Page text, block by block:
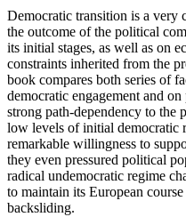
Democratic transition is a very
the outcome of the political
its initial stages, as well as on
constraints inherited from the
book compares both series of
democratic engagement and
strong path-dependency to the
low levels of initial democratic
remarkable willingness to
they even pressured political
radical undemocratic regime
to maintain its European
backsliding.